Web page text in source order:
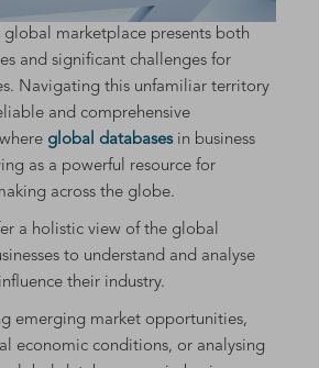
global marketplace presents both
and significant challenges for
Navigating this unfamiliar territory
and comprehensive
global databasesin business
as a powerful resource for
across the globe.
a holistic view of the global
to understand and analyse
their industry.
emerging market opportunities,
economic conditions, or analysing